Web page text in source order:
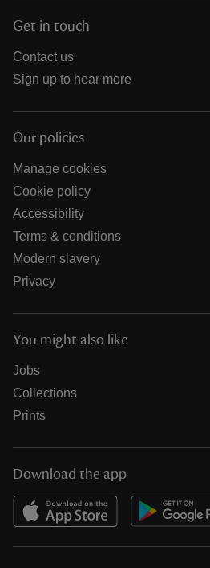
Get in touch
Contact us
Sign up to hear more
Our policies
Manage cookies
Cookie policy
Accessibility
Terms & conditions
Modern slavery
Privacy
You might also like
Jobs
Collections
Prints
Download the app